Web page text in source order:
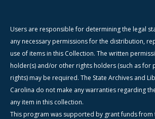
Users are responsible for determining the legal
any necessary permissions for the distribution,
use of items in this Collection. The written
holder(s) and/or other rights holders (such as for
rights) may be required. The State Archives and
Carolina do not make any warranties regarding
any item in this collection.
This program was supported by grant funds from